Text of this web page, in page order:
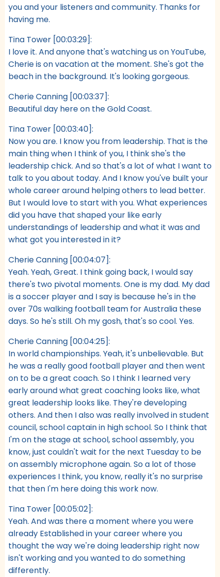
you and your listeners and community. Thanks for
having me.
Tina Tower [00:03:29]:
I love it. And anyone that's watching us on YouTube,
Cherie is on vacation at the moment. She's got the
beach in the background. It's looking gorgeous.
Cherie Canning [00:03:37]:
Beautiful day here on the Gold Coast.
Tina Tower [00:03:40]:
Now you are. I know you from leadership. That is the
main thing when I think of you, I think she's the
leadership chick. And so that's a lot of what I want to
talk to you about today. And I know you've built your
whole career around helping others to lead better.
But I would love to start with you. What experiences
did you have that shaped your like early
understandings of leadership and what it was and
what got you interested in it?
Cherie Canning [00:04:07]:
Yeah. Yeah, Great. I think going back, I would say
there's two pivotal moments. One is my dad. My dad
is a soccer player and I say is because he's in the
over 70s walking football team for Australia these
days. So he's still. Oh my gosh, that's so cool. Yes.
Cherie Canning [00:04:25]:
In world championships. Yeah, it's unbelievable. But
he was a really good football player and then went
on to be a great coach. So I think I learned very
early around what great coaching looks like, what
great leadership looks like. They're developing
others. And then I also was really involved in student
council, school captain in high school. So I think that
I'm on the stage at school, school assembly, you
know, just couldn't wait for the next Tuesday to be
on assembly microphone again. So a lot of those
experiences I think, you know, really it's no surprise
that then I'm here doing this work now.
Tina Tower [00:05:02]:
Yeah. And was there a moment where you were
already Established in your career where you
thought the way we're doing leadership right now
isn't working and you wanted to do something
differently.